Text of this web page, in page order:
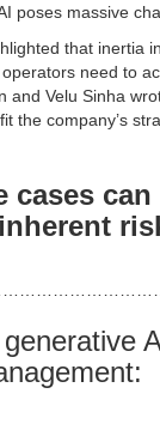
poses massive
that inertia
need to
and Velu Sinha
the company’s
cases